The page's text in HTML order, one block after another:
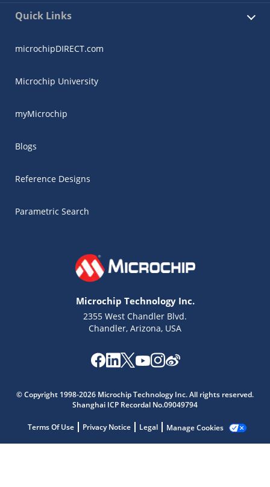
Quick Links
microchipDIRECT.com
Microchip University
myMicrochip
Blogs
Reference Designs
Parametric Search
Microchip Technology Inc.
2355 West Chandler Blvd.
Chandler, Arizona, USA
© Copyright 1998-2026 Microchip Technology Inc. All rights reserved.
Shanghai ICP Recordal No.09049794
Terms Of Use Privacy Notice Legal Manage Cookies
Get quick answers from our AI assistant.